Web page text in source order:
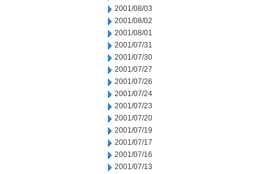
2001/08/03
2001/08/02
2001/08/01
2001/07/31
2001/07/30
2001/07/27
2001/07/26
2001/07/24
2001/07/23
2001/07/20
2001/07/19
2001/07/17
2001/07/16
2001/07/13